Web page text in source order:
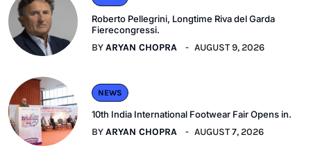
Roberto Pellegrini, Longtime Riva del Garda
Fierecongressi.
BYARYAN CHOPRA AUGUST 9, 2026
NEWS
10th India International Footwear Fair Opens in.
BYARYAN CHOPRA AUGUST 7, 2026